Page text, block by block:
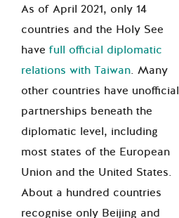
As of April 2021, only 14
countries and the Holy See
have full official diplomatic
relations with Taiwan. Many
other countries have unofficial
partnerships beneath the
diplomatic level, including
most states of the European
Union and the United States.
About a hundred countries
recognise only Beijing and